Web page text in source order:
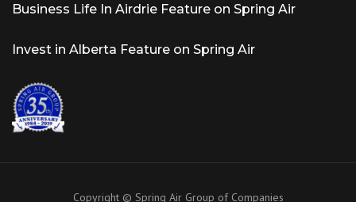
Business Life In Airdrie Feature on Spring Air
Invest in Alberta Feature on Spring Air
Copyright © Spring Air Group of Companies